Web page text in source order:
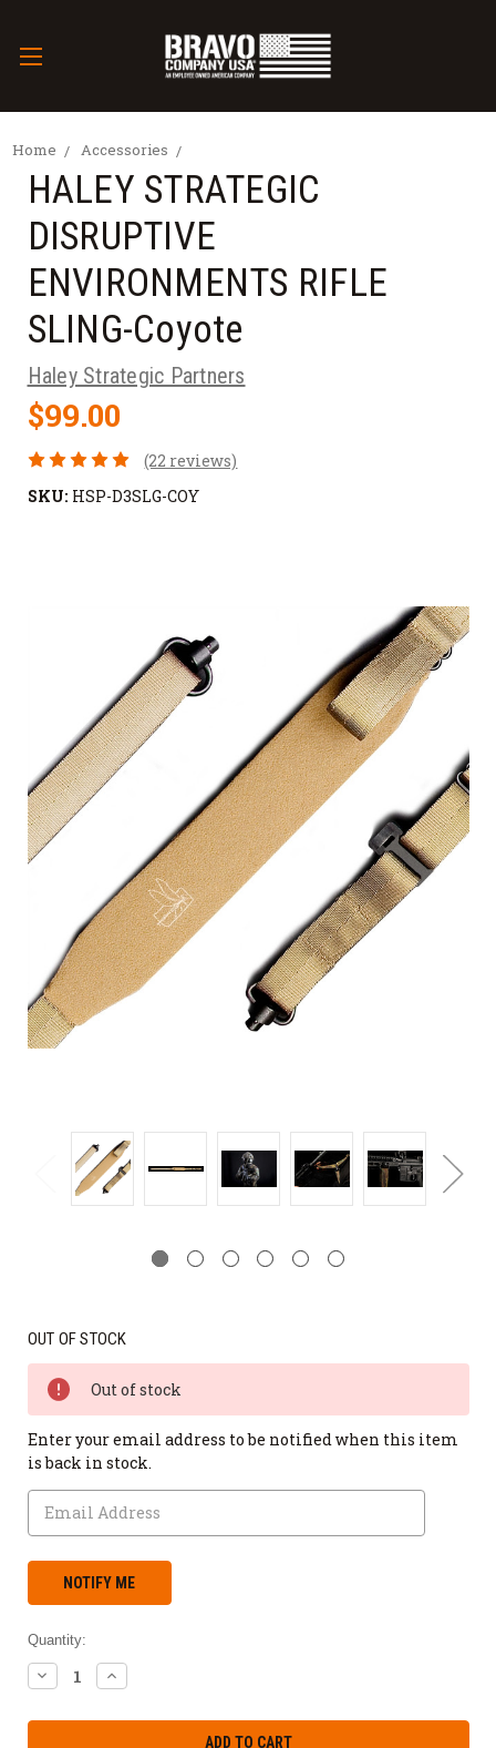
Home Accessories
HALEY STRATEGIC
DISRUPTIVE
ENVIRONMENTS RIFLE
SLING-Coyote
Haley Strategic Partners
$99.00
(22 reviews)
SKU: HSP-D3SLG-COY
OUT OF STOCK
Out of stock
Enter your email address to be notified when this item
is back in stock.
Quantity:
DECREASE
QUANTITY:
INCREASE
QUANTITY: